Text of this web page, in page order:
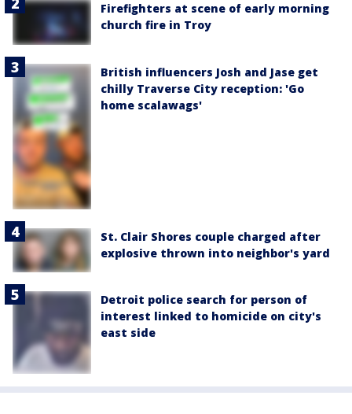
Firefighters at scene of early morning
church fire in Troy
British influencers Josh and Jase get
chilly Traverse City reception: 'Go
home scalawags'
St. Clair Shores couple charged after
explosive thrown into neighbor's yard
Detroit police search for person of
interest linked to homicide on city's
east side